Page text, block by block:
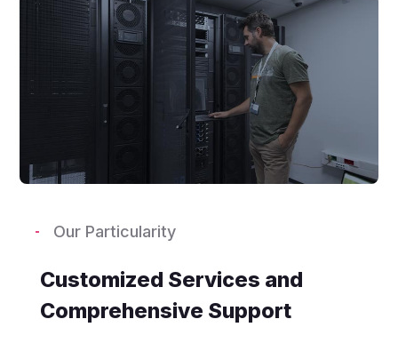
Our Particularity
Customized Services and
Comprehensive Support